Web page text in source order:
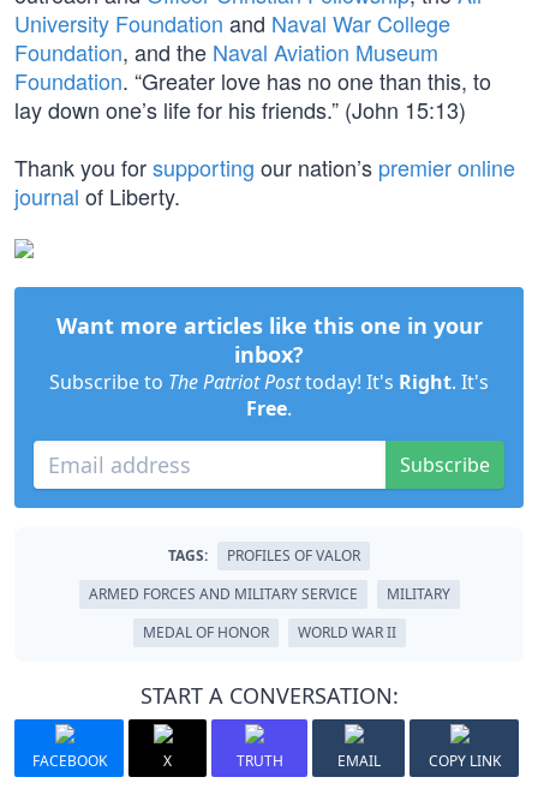
University Foundation and Naval War College
Foundation, and the Naval Aviation Museum
Foundation. “Greater love has no one than this, to
lay down one’s life for his friends.” (John 15:13)
Thank you forsupporting our nation’s premier online
journal of Liberty.
Want more articles like this one in your
inbox?
Subscribe to The Patriot Posttoday! It's Right. It's
Free.
Subscribe
TAGS:
PROFILES OF VALOR
ARMED FORCES AND MILITARY SERVICE
MILITARY
MEDAL OF HONOR
WORLD WAR II
START A CONVERSATION:
FACEBOOK X TRUTH EMAIL COPY LINK